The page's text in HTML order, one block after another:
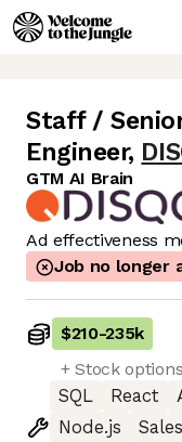
Staff /
Engineer,
GTM AI Brain
Ad effectiveness
Job no longer
$210-235k
+ Stock options
SQL
React
Node.js